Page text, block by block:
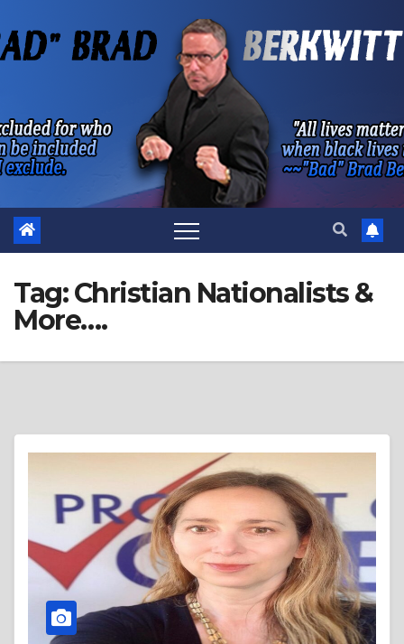
to
Tag:Christian Nationalists &
More….